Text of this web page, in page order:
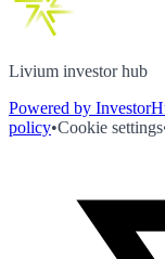
Livium investor hub
Powered by
policy•Cookie settings